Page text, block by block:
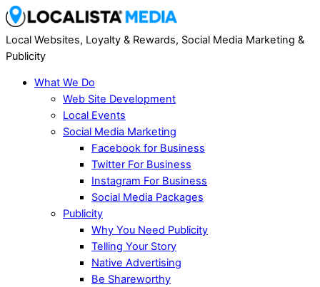
Local Websites, Loyalty & Rewards, Social Media Marketing &
Publicity
What We Do
Web Site Development
Local Events
Social Media Marketing
Facebook for Business
Twitter For Business
Instagram For Business
Social Media Packages
Publicity
Why You Need Publicity
Telling Your Story
Native Advertising
Be Shareworthy